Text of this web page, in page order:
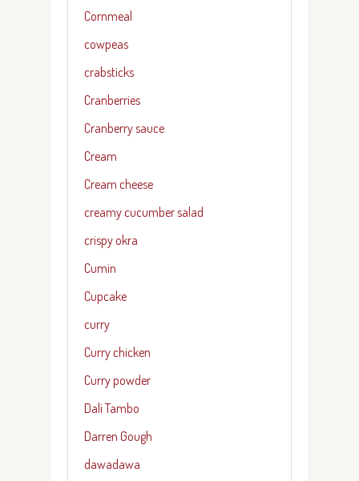
Cornmeal
cowpeas
crabsticks
Cranberries
Cranberry sauce
Cream
Cream cheese
creamy cucumber salad
crispy okra
Cumin
Cupcake
curry
Curry chicken
Curry powder
Dali Tambo
Darren Gough
dawadawa